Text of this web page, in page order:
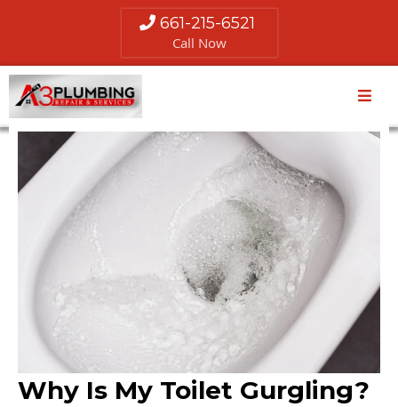
661-215-6521
Call Now
Why Is My Toilet Gurgling?